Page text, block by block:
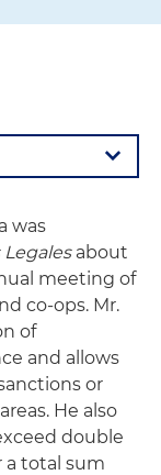
was
about
meeting of
co-ops. Mr.
of
and allows
or
He also
double
total sum